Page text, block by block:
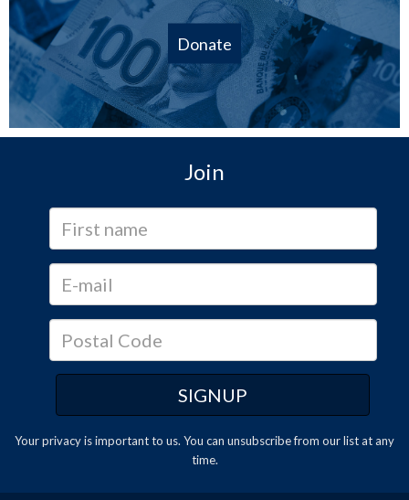
Donate
Join
Your privacy is important to us. You can unsubscribefrom our list at any
time.